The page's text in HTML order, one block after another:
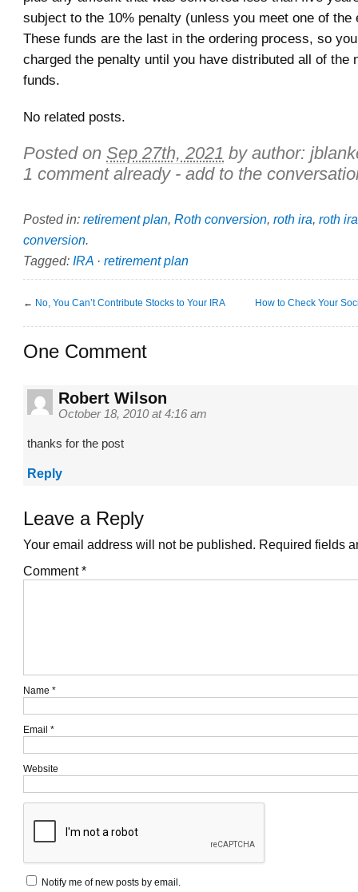
subject to the 10% penalty (unless you meet one of the
These funds are the last in the ordering process, so you
charged the penalty until you have distributed all of the
funds.
No related posts.
Posted on Sep 27th, 2021 by author:
1 comment already - add to the
Posted in: retirement plan, Roth conversion, roth ira, roth
conversion.
Tagged: IRA · retirement plan
← No, You Can’t Contribute Stocks to Your IRA How to Check Your
One Comment
Robert Wilson
October 18, 2010 at 4:16 am
thanks for the post
Reply
Leave a Reply
Your email address will not be published. Required fields
Comment*
Name *
Email *
Website
Notify me of new posts by email.